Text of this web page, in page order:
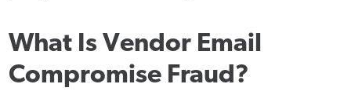
What Is Vendor Email
Compromise Fraud?